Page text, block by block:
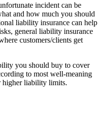
incident can be
and how much you should
liability insurance can help
general liability insurance
customers/clients get
you should buy to cover
to most well-meaning
higher liability limits.